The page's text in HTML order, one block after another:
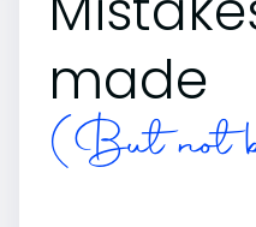
made
(But not